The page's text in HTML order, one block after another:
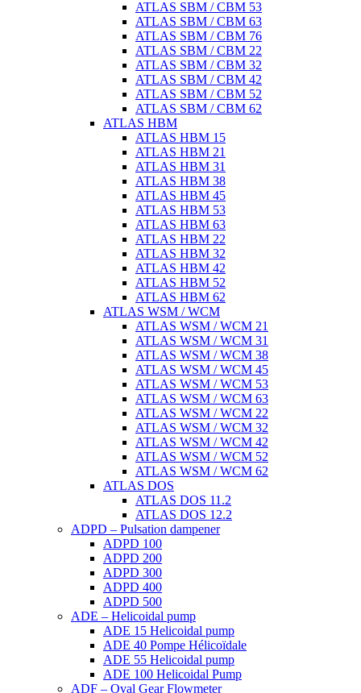
ATLAS SBM / CBM 53
ATLAS SBM / CBM 63
ATLAS SBM / CBM 76
ATLAS SBM / CBM 22
ATLAS SBM / CBM 32
ATLAS SBM / CBM 42
ATLAS SBM / CBM 52
ATLAS SBM / CBM 62
ATLAS HBM
ATLAS HBM 15
ATLAS HBM 21
ATLAS HBM 31
ATLAS HBM 38
ATLAS HBM 45
ATLAS HBM 53
ATLAS HBM 63
ATLAS HBM 22
ATLAS HBM 32
ATLAS HBM 42
ATLAS HBM 52
ATLAS HBM 62
ATLAS WSM / WCM
ATLAS WSM / WCM 21
ATLAS WSM / WCM 31
ATLAS WSM / WCM 38
ATLAS WSM / WCM 45
ATLAS WSM / WCM 53
ATLAS WSM / WCM 63
ATLAS WSM / WCM 22
ATLAS WSM / WCM 32
ATLAS WSM / WCM 42
ATLAS WSM / WCM 52
ATLAS WSM / WCM 62
ATLAS DOS
ATLAS DOS 11.2
ATLAS DOS 12.2
ADPD – Pulsation dampener
ADPD 100
ADPD 200
ADPD 300
ADPD 400
ADPD 500
ADE – Helicoidal pump
ADE 15 Helicoidal pump
ADE 40 Pompe Ηélicoïdale
ADE 55 Helicoidal pump
ADE 100 Helicoidal Pump
ADF – Oval Gear Flowmeter